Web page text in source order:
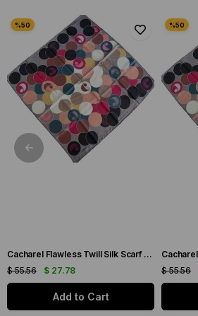
Cacharel Flawless Twill Silk Scarf 35733 Cream Mixed Pattern
$ 27.78
$ 55.56
Add to Cart
$ 55.56